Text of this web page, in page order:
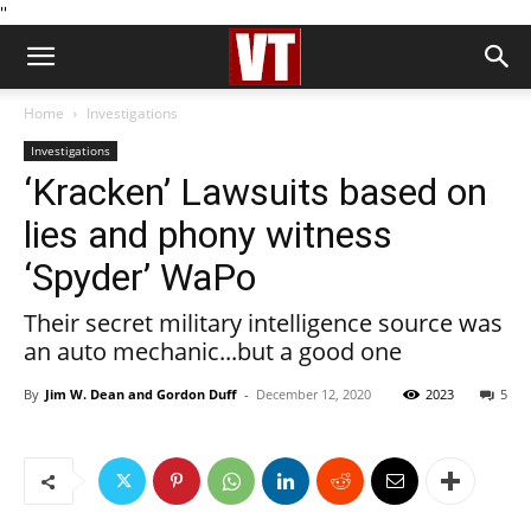
''
Home Investigations
Investigations
‘Kracken’ Lawsuits based on
lies and phony witness
‘Spyder’ WaPo
Their secret military intelligence source was
an auto mechanic...but a good one
By Jim W. Dean and Gordon Duff - December 12, 2020 5
2023